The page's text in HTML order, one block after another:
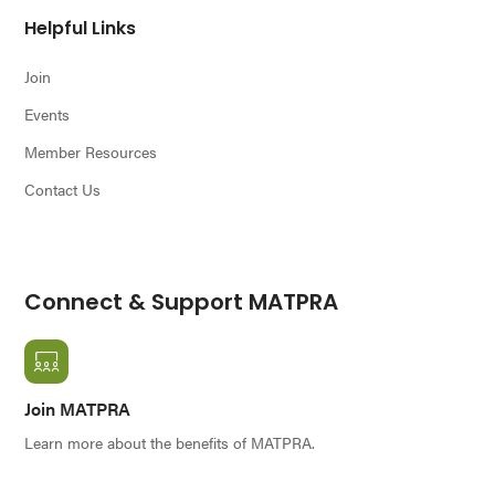
Helpful Links
Join
Events
Member Resources
Contact Us
Connect & Support MATPRA
Join MATPRA
Learn more about the benefits of MATPRA.